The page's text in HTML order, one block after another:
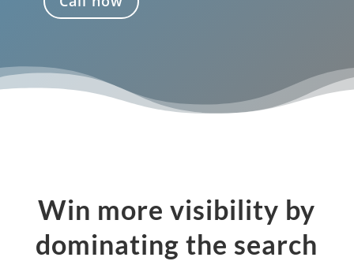
Win more visibility by
dominating the search